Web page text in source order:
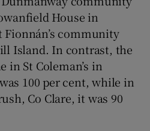
House in
Fionnán’s community
Island. In contrast, the
in St Coleman’s in
100 per cent, while in
Co Clare, it was 90